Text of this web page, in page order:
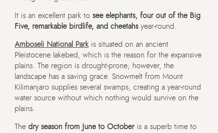
It is an excellent park to see elephants, four out of the Big
Five, remarkable birdlife, and cheetahsyear-round.
Amboseli National Parkis situated on an ancient
Pleistocene lakebed, which is the reason for the expansive
plains. The region is drought-prone; however, the
landscape has a saving grace. Snowmelt from Mount
Kilimanjaro supplies several swamps, creating a year-round
water source without which nothing would survive on the
plains.
The dry season from June to Octoberis a superb time to